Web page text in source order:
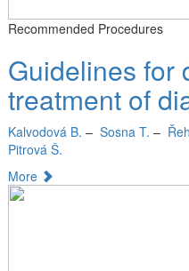
Recommended Procedures
Guidelines for
treatment of
Kalvodová B. – Sosna T. –
Pitrová Š.
More